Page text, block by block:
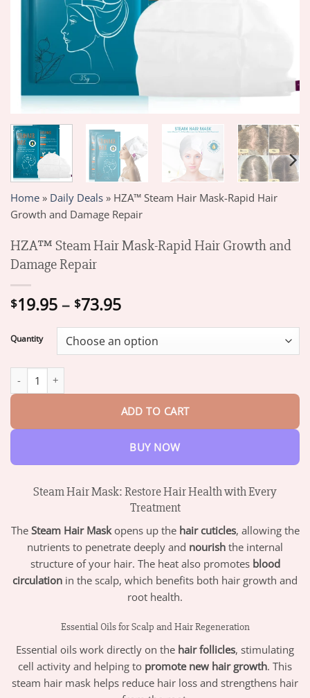
Home » Daily Deals » HZA™ Steam Hair Mask-Rapid Hair
Growth and Damage Repair
HZA™ Steam Hair Mask-Rapid Hair Growth and
Damage Repair
$19.95 – $73.95Price
$19.95
through
Quantity
ADD TO CART
BUY NOW
Steam Hair Mask: Restore Hair Health with Every
Treatment
The Steam Hair Maskopens up the hair cuticles, allowing the
nutrients to penetrate deeply and nourish the internal
structure of your hair. The heat also promotes blood
circulation in the scalp, which benefits both hair growth and
root health.
Essential Oils for Scalp and Hair Regeneration
Essential oils work directly on the hair follicles, stimulating
cell activity and helping to promote new hair growth. This
steam hair mask helps reduce hair loss and strengthens hair